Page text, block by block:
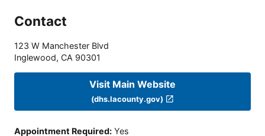
Contact
123 W Manchester Blvd
Inglewood, CA 90301
Visit Main Website
(dhs.lacounty.gov)
Appointment Required: Yes